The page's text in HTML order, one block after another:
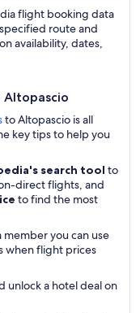
flight booking data
route and
availability, dates,
to Altopascio is all
key tips to help you
search tool to
direct flights, and
to find the most
you can use
when flight prices
a hotel deal on